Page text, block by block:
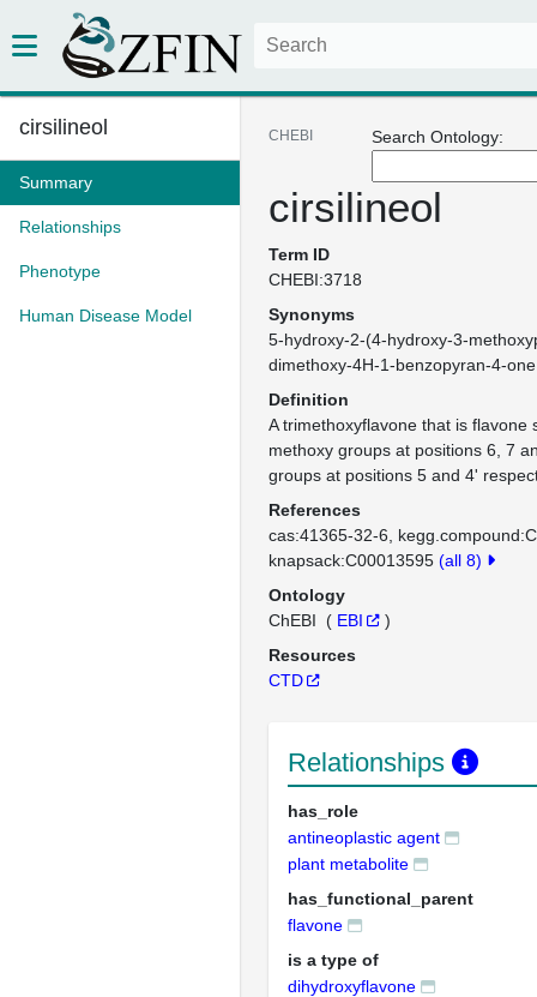
cirsilineol
Summary
Relationships
Phenotype
Human Disease Model
Search Ontology:
CHEBI
cirsilineol
Term ID
CHEBI:3718
Synonyms
5-hydroxy-2-(4-hydroxy-3-
dimethoxy-4H-1-benzopyran-4-one
Definition
A trimethoxyflavone that is flavone
methoxy groups at positions 6, 7
groups at positions 5 and 4'
References
cas:41365-32-6
knapsack:C00013595 (all 8)
Ontology
ChEBI ( EBI
)
Resources
CTD
Relationships
has_role
antineoplastic agent
plant metabolite
has_functional_parent
flavone
is a type of
dihydroxyflavone